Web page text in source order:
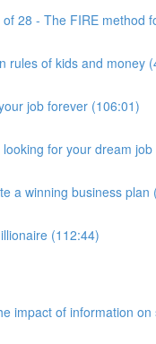
28 - The FIRE method
rules of kids and money
job forever (106:01)
for your dream
a winning business plan
(112:44)
impact of information